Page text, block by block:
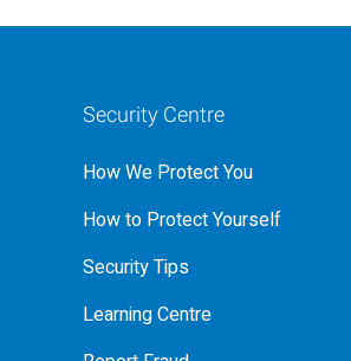
Security Centre
How We Protect You
How to Protect Yourself
Security Tips
Learning Centre